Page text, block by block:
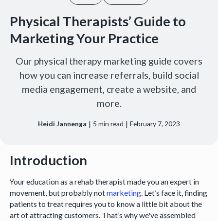
Physical Therapists’ Guide to
Marketing Your Practice
Our physical therapy marketing guide covers
how you can increase referrals, build social
media engagement, create a website, and
more.
Heidi Jannenga | 5 min read | February 7, 2023
Introduction
Your education as a rehab therapist made you an expert in
movement, but probably notmarketing. Let’s face it, finding
patients to treat requires you to know a little bit about the
art of attracting customers. That’s why we've assembled